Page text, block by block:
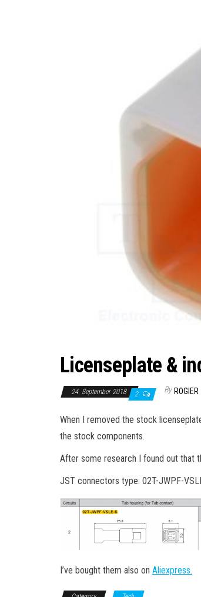
Licenseplate &
24. September 2018 2 By ROGIER
When I removed the stock
the stock components.
After some research I found out that
JST connectors type: 02T-JWPF-
I’ve bought them also on Aliexpress.